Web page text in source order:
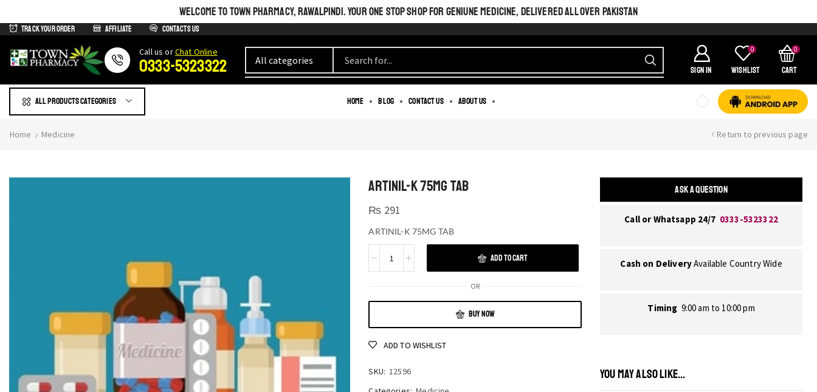
WELCOME TO TOWN PHARMACY, RAWALPINDI. YOUR ONE STOP SHOP FOR GENIUNE MEDICINE, DELIVERED ALL OVER PAKISTAN
Track Your Order Affiliate Contacts us
Сall us orChat Online
0333-5323322 SIGN IN
0
Wishlist
0
Cart
All products Categories Home Blog Contact us About us
Home Medicine Return to previous page
ARTINIL-K 75MG TAB
₨ 291
ARTINIL-K 75MG TAB
ADD TO CART
OR
BUY NOW
ADD TO WISHLIST
SKU: 12596
ASK A QUESTION
Call or Whatsapp 24/7 0333-5323322
Cash on DeliveryAvailable Country Wide
Timing 9:00 am to 10:00 pm
YOU MAY ALSO LIKE...